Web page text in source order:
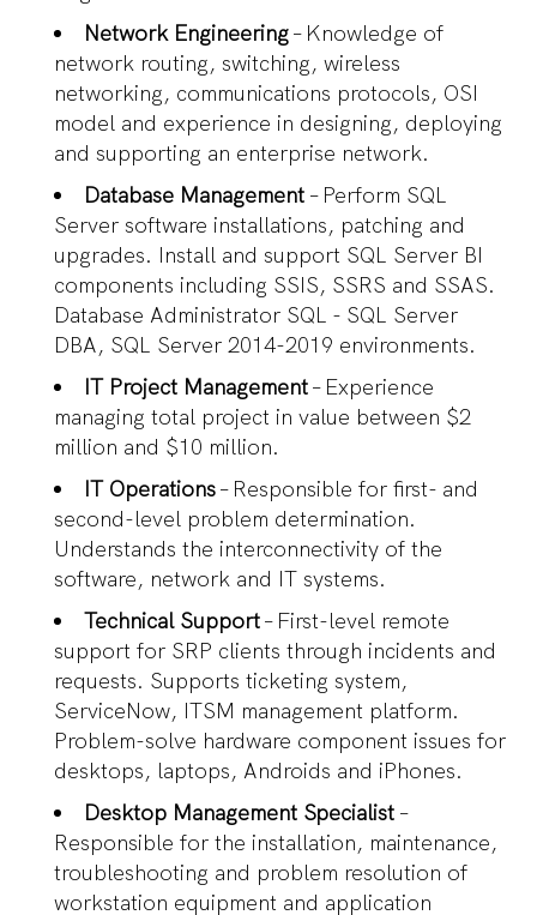
Network Engineering– Knowledge of
network routing, switching, wireless
networking, communications protocols, OSI
model and experience in designing, deploying
and supporting an enterprise network.
Database Management – Perform SQL
Server software installations, patching and
upgrades. Install and support SQL Server BI
components including SSIS, SSRS and SSAS.
Database Administrator SQL - SQL Server
DBA, SQL Server 2014-2019 environments.
IT Project Management– Experience
managing total project in value between $2
million and $10 million.
IT Operations– Responsible for first- and
second-level problem determination.
Understands the interconnectivity of the
software, network and IT systems.
Technical Support– First-level remote
support for SRP clients through incidents and
requests. Supports ticketing system,
ServiceNow, ITSM management platform.
Problem-solve hardware component issues for
desktops, laptops, Androids and iPhones.
Desktop Management Specialist –
Responsible for the installation, maintenance,
troubleshooting and problem resolution of
workstation equipment and application